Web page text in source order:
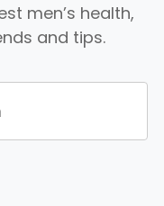
men’s health,
and tips.